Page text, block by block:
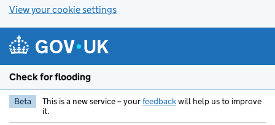
View your cookie settings
Check for flooding
Beta This is a new service – yourfeedbackwill help us to improve
it.